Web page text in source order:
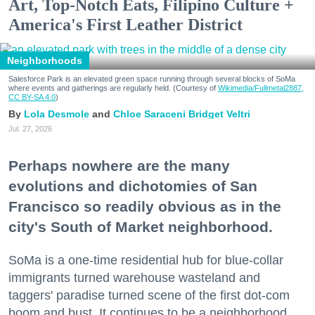
Art, Top-Notch Eats, Filipino Culture +
America's First Leather District
Neighborhoods
Salesforce Park is an elevated green space running through several blocks of SoMa
where events and gatherings are regularly held. (Courtesy of Wikimedia/Fullmetal2887,
CC BY-SA 4.0)
Lola Desmole Chloe Saraceni Bridget Veltri
Jul. 27, 2026
Perhaps nowhere are the many
evolutions and dichotomies of San
Francisco so readily obvious as in the
city's South of Market neighborhood.
SoMa is a one-time residential hub for blue-collar
immigrants turned warehouse wasteland and
taggers' paradise turned scene of the first dot-com